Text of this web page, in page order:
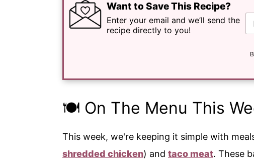
Want to Save This Recipe?
Enter your email and we’ll send the
recipe directly to you!
E
a
🍽️ On The Menu This
This week, we're keeping it simple with
shredded chicken) and taco meat. These